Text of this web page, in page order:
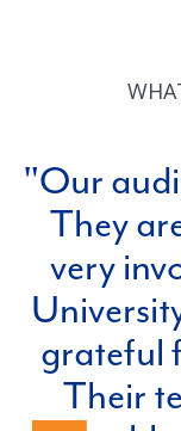
Our
They
very
grateful
Their